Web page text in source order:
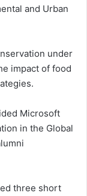
and Urban
under
impact of food
Microsoft
in the Global
three short